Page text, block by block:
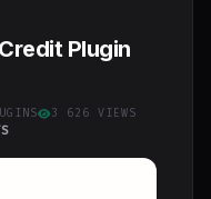
Plugin
3 626 VIEWS